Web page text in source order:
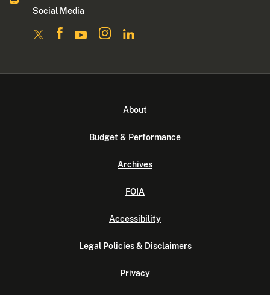
Social Media
About
Budget & Performance
Archives
FOIA
Accessibility
Legal Policies & Disclaimers
Privacy